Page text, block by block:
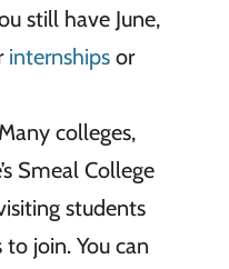
still have June,
internshipsor
Many colleges,
Smeal College
students
join. You can